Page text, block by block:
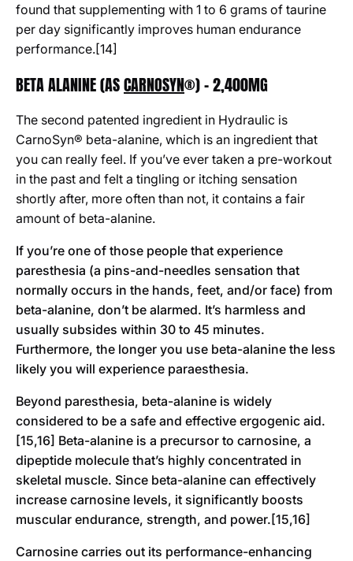
found that supplementing with 1 to 6 grams of taurine
per day significantly improves human endurance
performance.[14]
BETA ALANINE (ASCARNOSYN®) - 2,400MG
The second patented ingredient in Hydraulic is
CarnoSyn® beta-alanine, which is an ingredient that
you can really feel. If you’ve ever taken a pre-workout
in the past and felt a tingling or itching sensation
shortly after, more often than not, it contains a fair
amount of beta-alanine.
If you’re one of those people that experience
paresthesia (a pins-and-needles sensation that
normally occurs in the hands, feet, and/or face) from
beta-alanine, don’t be alarmed. It’s harmless and
usually subsides within 30 to 45 minutes.
Furthermore, the longer you use beta-alanine the less
likely you will experience paraesthesia.
Beyond paresthesia, beta-alanine is widely
considered to be a safe and effective ergogenic aid.
[15,16] Beta-alanine is a precursor to carnosine, a
dipeptide molecule that’s highly concentrated in
skeletal muscle. Since beta-alanine can effectively
increase carnosine levels, it significantly boosts
muscular endurance, strength, and power.[15,16]
Carnosine carries out its performance-enhancing